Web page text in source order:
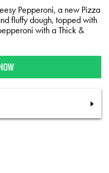
Pepperoni, a new Pizza
fluffy dough, topped with
with a Thick &